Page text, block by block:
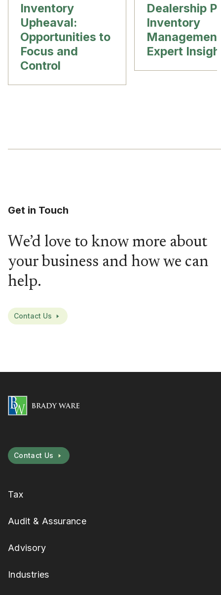
Inventory
Upheaval:
Opportunities to
Focus and
Control
Dealership
Inventory
Expert
Get in Touch
We’d love to know more about
your business and how we can
help.
Contact Us
Contact Us
Tax
Audit & Assurance
Advisory
Industries